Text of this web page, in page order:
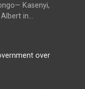
Kasenyi,
in...